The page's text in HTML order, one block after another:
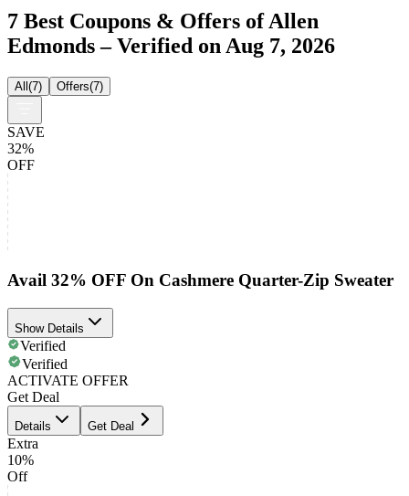
7 Best Coupons & Offers of Allen
Edmonds – Verified on Aug 7, 2026
All(7) Offers(7)
SAVE
32%
OFF
Avail 32% OFF On Cashmere Quarter-Zip Sweater
Show Details
Verified
Verified
ACTIVATE OFFER
Get Deal
Details Get Deal
Extra
10%
Off